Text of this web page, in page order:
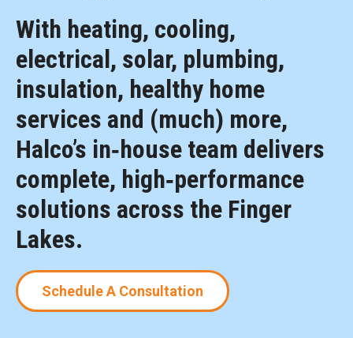
With heating, cooling,
electrical, solar, plumbing,
insulation, healthy home
services and (much) more,
Halco’s in‑house team delivers
complete, high‑performance
solutions across the Finger
Lakes.
Schedule A Consultation